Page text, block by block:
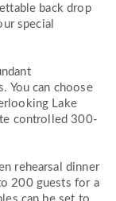
back drop
special
You can choose
Lake
controlled 300-
rehearsal dinner
200 guests for a